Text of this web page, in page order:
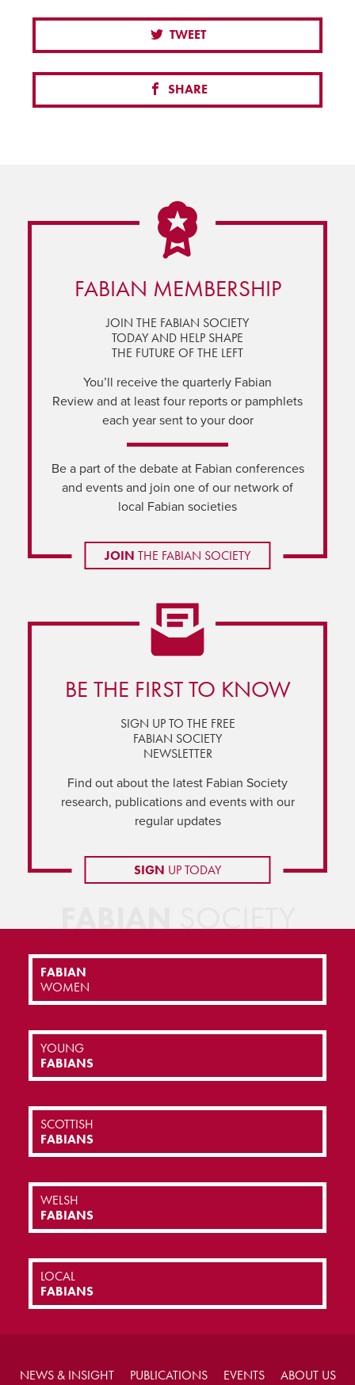
TWEET
SHARE
FABIAN MEMBERSHIP
JOIN THE FABIAN SOCIETY
TODAY AND HELP SHAPE
THE FUTURE OF THE LEFT
You’ll receive the quarterly Fabian
Review and at least four reports or pamphlets
each year sent to your door
Be a part of the debate at Fabian conferences
and events and join one of our network of
local Fabian societies
JOIN THE FABIAN SOCIETY
BE THE FIRST TO KNOW
SIGN UP TO THE FREE
FABIAN SOCIETY
NEWSLETTER
Find out about the latest Fabian Society
research, publications and events with our
regular updates
SIGN UP TODAY
FABIANSOCIETY
FABIAN
WOMEN
YOUNG
FABIANS
SCOTTISH
FABIANS
WELSH
FABIANS
LOCAL
FABIANS
NEWS & INSIGHT PUBLICATIONS EVENTS ABOUT US